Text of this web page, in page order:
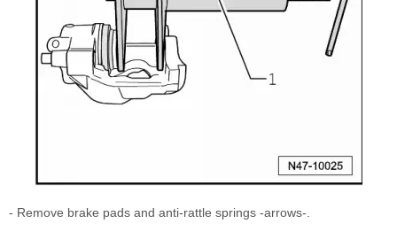
- Remove brake pads and anti-rattle springs -arrows-.